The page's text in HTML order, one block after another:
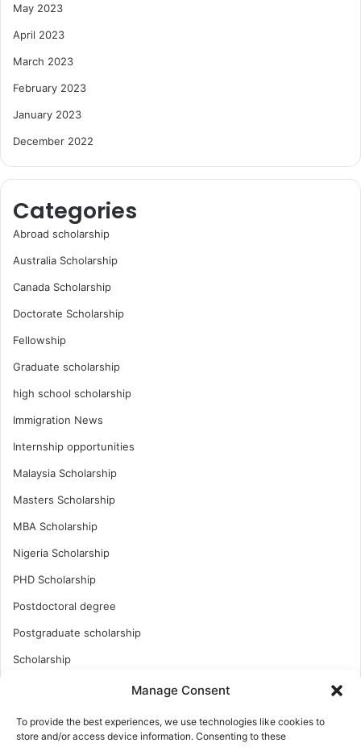
Manage Consent
To provide the best experiences, we use technologies like cookies to
store and/or access device information. Consenting to these
May 2023
April 2023
March 2023
February 2023
January 2023
December 2022
Categories
Abroad scholarship
Australia Scholarship
Canada Scholarship
Doctorate Scholarship
Fellowship
Graduate scholarship
high school scholarship
Immigration News
Internship opportunities
Malaysia Scholarship
Masters Scholarship
MBA Scholarship
Nigeria Scholarship
PHD Scholarship
Postdoctoral degree
Postgraduate scholarship
Scholarship
Turkish Scholarship